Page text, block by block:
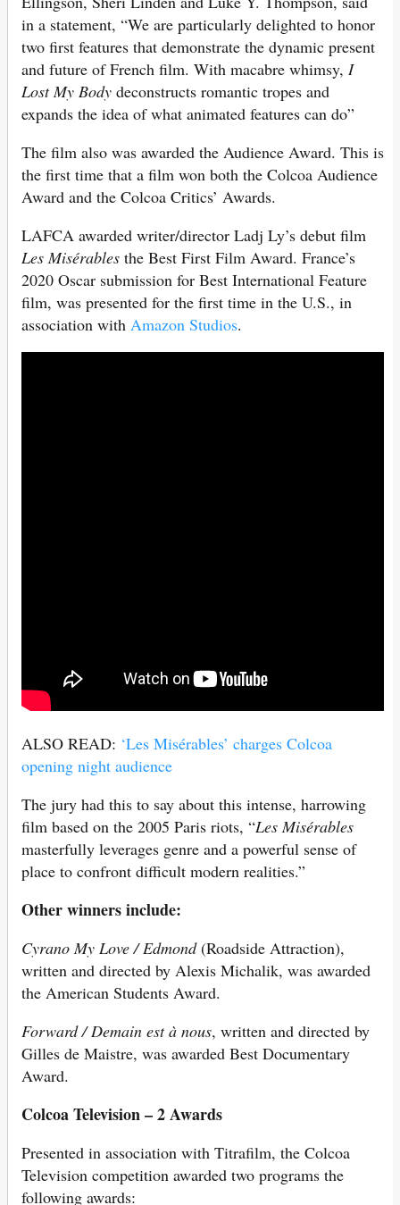
in a statement, “We are particularly delighted to honor
two first features that demonstrate the dynamic present
and future of French film. With macabre whimsy, I
Lost My Body deconstructs romantic tropes and
expands the idea of what animated features can do”
The film also was awarded the Audience Award. This is
the first time that a film won both the Colcoa Audience
Award and the Colcoa Critics’ Awards.
LAFCA awarded writer/director Ladj Ly’s debut film
Les Misérables the Best First Film Award. France’s
2020 Oscar submission for Best International Feature
film, was presented for the first time in the U.S., in
association with Amazon Studios.
ALSO READ: ‘Les Misérables’ charges Colcoa
opening night audience
The jury had this to say about this intense, harrowing
film based on the 2005 Paris riots, “Les Misérables
masterfully leverages genre and a powerful sense of
place to confront difficult modern realities.”
Other winners include:
Cyrano My Love / Edmond(Roadside Attraction),
written and directed by Alexis Michalik, was awarded
the American Students Award.
Forward / Demain est à nous, written and directed by
Gilles de Maistre, was awarded Best Documentary
Award.
Colcoa Television – 2 Awards
Presented in association with Titrafilm, the Colcoa
Television competition awarded two programs the
following awards: